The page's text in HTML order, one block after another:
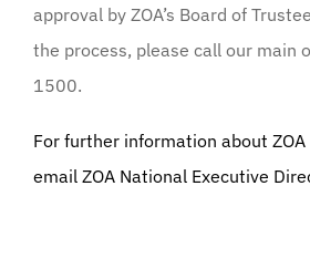
approval by ZOA’s Board of
the process, please call our main
1500.
For further information about ZOA
email ZOA National Executive